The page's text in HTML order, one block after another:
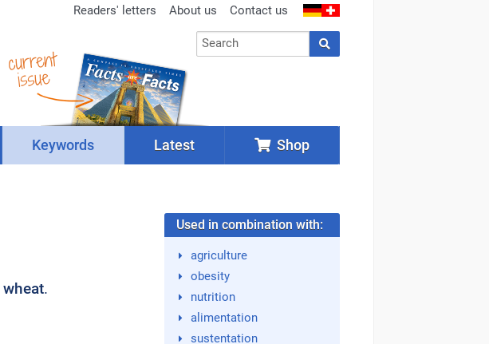
Readers' letters About us Contact us
current
issue
Keywords Latest Shop
wheat.
Used in combination with:
agriculture
obesity
nutrition
alimentation
sustentation